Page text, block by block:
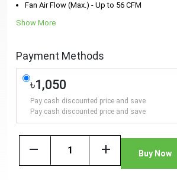
Fan Air Flow (Max.) - Up to 56 CFM
Show More
Payment Methods
৳1,050
Pay cash discounted price and save
Pay cash discounted price and save
remove add Buy Now